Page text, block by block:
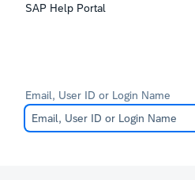
SAP Help Portal
Email, User ID or Login Name